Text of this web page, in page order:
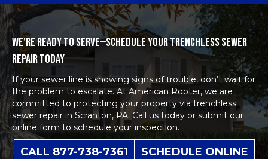
WE’RE READY TO SERVE—SCHEDULE YOUR TRENCHLESS SEWER
REPAIR TODAY
If your sewer line is showing signs of trouble, don’t wait for
the problem to escalate. At American Rooter, we are
committed to protecting your property via trenchless
sewer repair in Scranton, PA. Call us today or submit our
online form to schedule your inspection.
CALL 877-738-7361 SCHEDULE ONLINE